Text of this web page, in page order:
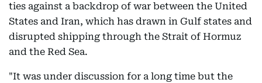
ties against a backdrop of war between the United
States and Iran, which has drawn in Gulf states and
disrupted shipping through the Strait of Hormuz
and the Red Sea.
"It was under discussion for a long time but the